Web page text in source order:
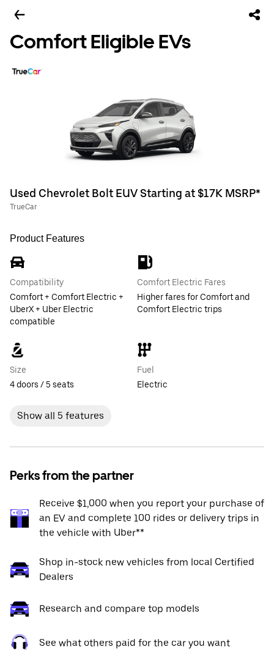
Comfort Eligible EVs
Used Chevrolet Bolt EUV Starting at $17K MSRP*
TrueCar
Product Features
Compatibility
Comfort + Comfort Electric +
UberX + Uber Electric
compatible
Comfort Electric Fares
Higher fares for Comfort and
Comfort Electric trips
Size
4 doors / 5 seats
Fuel
Electric
Show all 5 features
Perks from the partner
Receive $1,000 when you report your purchase of
an EV and complete 100 rides or delivery trips in
the vehicle with Uber**
Shop in-stock new vehicles from local Certified
Dealers
Research and compare top models
See what others paid for the car you want